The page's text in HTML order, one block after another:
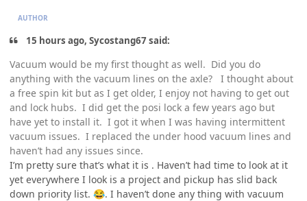
AUTHOR
15 hours ago, Sycostang67 said:
Vacuum would be my first thought as well. Did you do
anything with the vacuum lines on the axle? I thought about
a free spin kit but as I get older, I enjoy not having to get out
and lock hubs. I did get the posi lock a few years ago but
have yet to install it. I got it when I was having intermittent
vacuum issues. I replaced the under hood vacuum lines and
haven’t had any issues since.
I’m pretty sure that’s what it is . Haven’t had time to look at it
yet everywhere I look is a project and pickup has slid back
down priority list. 😂. I haven’t done any thing with vacuum